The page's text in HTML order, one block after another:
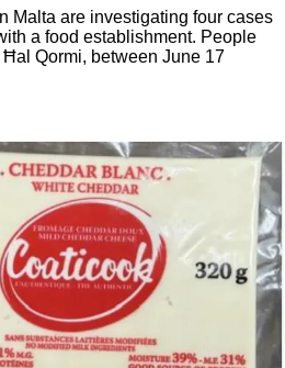
Malta are investigating four cases
a food establishment. People
Qormi, between June 17